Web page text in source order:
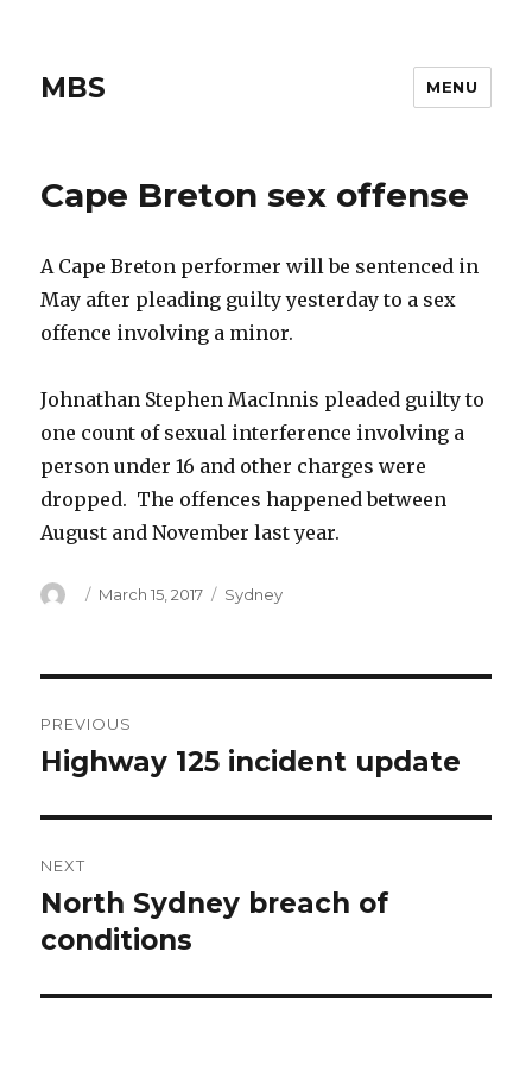
MBS MENU
Cape Breton sex offense
A Cape Breton performer will be sentenced in
May after pleading guilty yesterday to a sex
offence involving a minor.
Johnathan Stephen MacInnis pleaded guilty to
one count of sexual interference involving a
person under 16 and other charges were
dropped. The offences happened between
August and November last year.
Author
Posted
March 15, 2017 Categories
Sydney
navigation
PREVIOUS
Previous
Highway 125 incident update
NEXT
Next
post:
North Sydney breach of
conditions